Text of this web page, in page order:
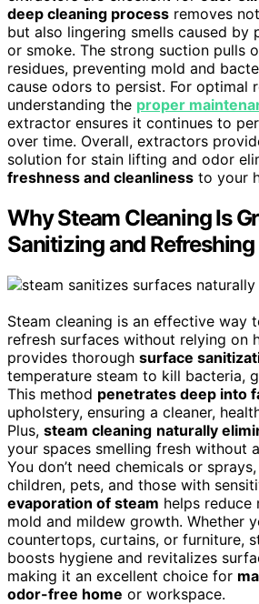
deep cleaning process removes
but also lingering smells caused by
or smoke. The strong suction pulls
residues, preventing mold and
cause odors to persist. For optimal
understanding the proper
extractor ensures it continues to
over time. Overall, extractors
solution for stain lifting and odor
freshness and cleanliness to your
Why Steam Cleaning Is
Sanitizing and
Steam cleaning is an effective way
refresh surfaces without relying on
provides thorough surface
temperature steam to kill bacteria,
This method penetrates deep into
upholstery, ensuring a cleaner,
Plus, steam cleaning naturally
your spaces smelling fresh without
You don’t need chemicals or
children, pets, and those with
evaporation of steam helps reduce
mold and mildew growth. Whether
countertops, curtains, or furniture,
boosts hygiene and revitalizes
making it an excellent choice for
odor-free home or workspace.